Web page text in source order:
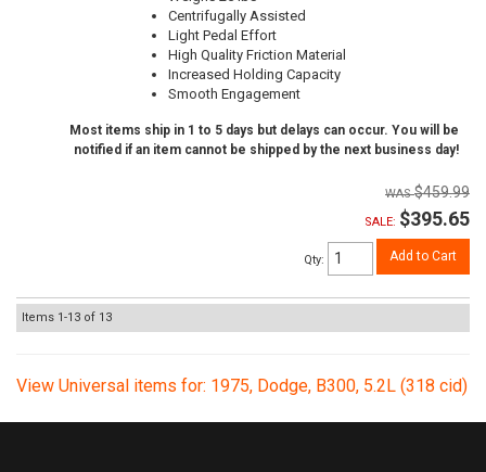
Centrifugally Assisted
Light Pedal Effort
High Quality Friction Material
Increased Holding Capacity
Smooth Engagement
Most items ship in 1 to 5 days but delays can occur. You will be
notified if an item cannot be shipped by the next business day!
$459.99
SALE: $395.65
Qty: Add to Cart
Items 1-13 of 13
View Universal items for: 1975, Dodge, B300, 5.2L (318 cid)